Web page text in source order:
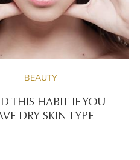
BEAUTY
THIS HABIT IF YOU
DRY SKIN TYPE